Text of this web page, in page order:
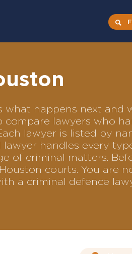
what happens next and
lawyers who
lawyer is listed by
handles every
of criminal matters.
courts. You are
a criminal defence